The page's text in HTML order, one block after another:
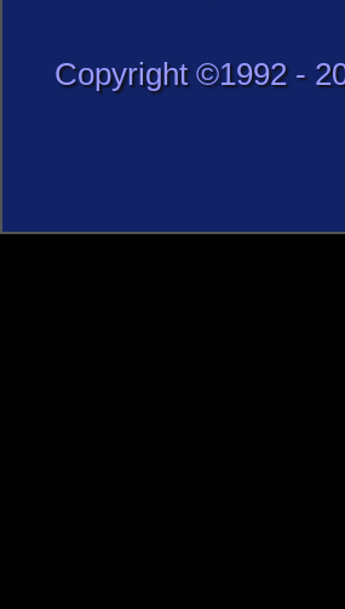
Copyright ©1992 -